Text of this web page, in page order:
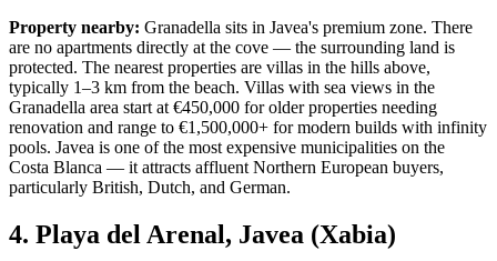
Property nearby: Granadella sits in Javea's premium zone. There
are no apartments directly at the cove — the surrounding land is
protected. The nearest properties are villas in the hills above,
typically 1–3 km from the beach. Villas with sea views in the
Granadella area start at €450,000 for older properties needing
renovation and range to €1,500,000+ for modern builds with infinity
pools. Javea is one of the most expensive municipalities on the
Costa Blanca — it attracts affluent Northern European buyers,
particularly British, Dutch, and German.
4. Playa del Arenal, Javea (Xabia)